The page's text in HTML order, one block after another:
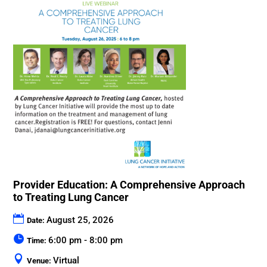
Provider Education: A Comprehensive Approach
to Treating Lung Cancer
Date:August 25, 2026
Time:6:00 pm - 8:00 pm
Venue:Virtual